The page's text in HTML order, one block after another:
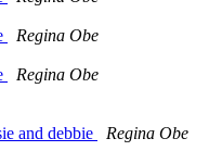
Regina Obe
Regina Obe
and debbie
Regina Obe